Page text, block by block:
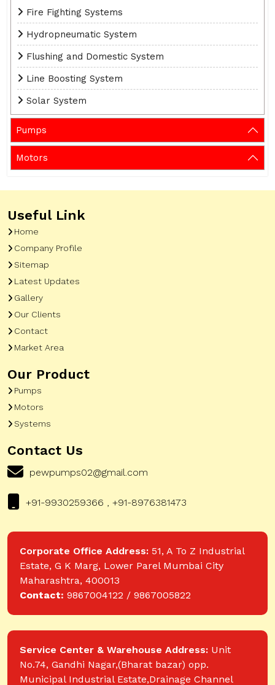
Fire Fighting Systems
Hydropneumatic System
Flushing and Domestic System
Line Boosting System
Solar System
Pumps
Motors
Useful Link
Home
Company Profile
Sitemap
Latest Updates
Gallery
Our Clients
Contact
Market Area
Our Product
Pumps
Motors
Systems
Contact Us
pewpumps02@gmail.com
+91-9930259366 , +91-8976381473
Corporate Office Address: 51, A To Z Industrial
Estate, G K Marg, Lower Parel Mumbai City
Maharashtra, 400013
Contact: 9867004122 / 9867005822
Service Center & Warehouse Address: Unit
No.74, Gandhi Nagar,(Bharat bazar) opp.
Municipal Industrial Estate,Drainage Channel